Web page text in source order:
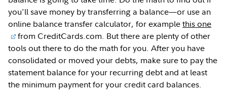
you'll save money by transferring a balance—or use an
online balance transfer calculator, for examplethis one
from CreditCards.com. But there are plenty of other
tools out there to do the math for you. After you have
consolidated or moved your debts, make sure to pay the
statement balance for your recurring debt and at least
the minimum payment for your credit card balances.